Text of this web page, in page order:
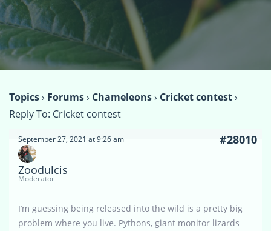
Topics› Forums› Chameleons› Cricket contest›
Reply To: Cricket contest
September 27, 2021 at 9:26 am #28010
Zoodulcis
Moderator
I’m guessing being released into the wild is a pretty big
problem where you live. Pythons, giant monitor lizards